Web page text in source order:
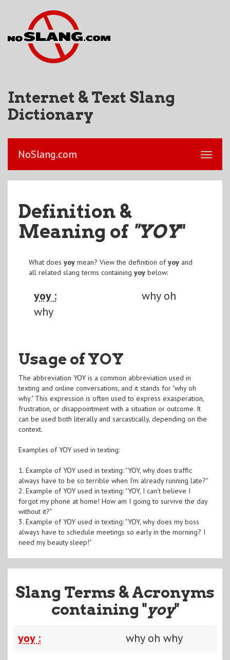
Internet & Text Slang
Dictionary
NoSlang.com
Definition &
Meaning of "YOY"
What does yoymean? View the definition ofyoyand
all related slang terms containing yoybelow:
yoy :
why oh
why
Usage of YOY
The abbreviation YOY is a common abbreviation used in
texting and online conversations, and it stands for "why oh
why." This expression is often used to express exasperation,
frustration, or disappointment with a situation or outcome. It
can be used both literally and sarcastically, depending on the
context.
Examples of YOY used in texting:
1. Example of YOY used in texting: "YOY, why does traffic
always have to be so terrible when I'm already running late?"
2. Example of YOY used in texting: "YOY, I can't believe I
forgot my phone at home! How am I going to survive the day
without it?"
3. Example of YOY used in texting: "YOY, why does my boss
always have to schedule meetings so early in the morning? I
need my beauty sleep!"
Slang Terms & Acronyms
containing "yoy"
yoy : why oh why